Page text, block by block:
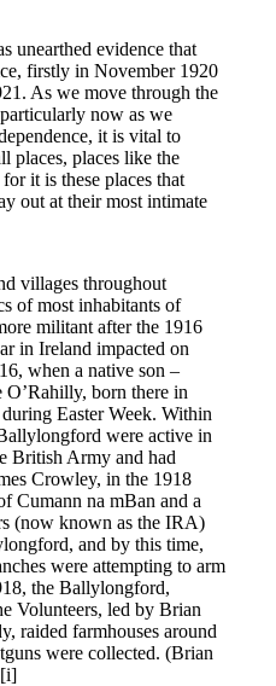
unearthed evidence that
firstly in November 1920
As we move through the
now as we
it is vital to
places, places like the
it is these places that
out at their most intimate
villages throughout
of most inhabitants of
militant after the 1916
in Ireland impacted on
when a native son –
born there in
Easter Week. Within
were active in
British Army and had
Crowley, in the 1918
Cumann na mBan and a
(now known as the IRA)
and by this time,
were attempting to arm
the Ballylongford,
Volunteers, led by Brian
raided farmhouses around
were collected. (Brian